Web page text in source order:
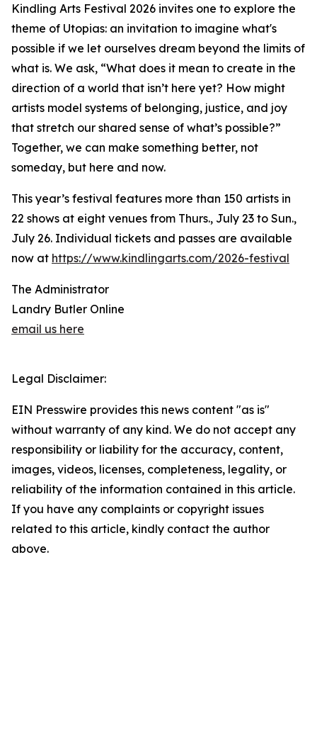
Kindling Arts Festival 2026 invites one to explore the
theme of Utopias: an invitation to imagine what's
possible if we let ourselves dream beyond the limits of
what is. We ask, “What does it mean to create in the
direction of a world that isn’t here yet? How might
artists model systems of belonging, justice, and joy
that stretch our shared sense of what’s possible?”
Together, we can make something better, not
someday, but here and now.
This year’s festival features more than 150 artists in
22 shows at eight venues from Thurs., July 23 to Sun.,
July 26. Individual tickets and passes are available
now at https://www.kindlingarts.com/2026-festival
The Administrator
Landry Butler Online
email us here
Legal Disclaimer:
EIN Presswire provides this news content "as is"
without warranty of any kind. We do not accept any
responsibility or liability for the accuracy, content,
images, videos, licenses, completeness, legality, or
reliability of the information contained in this article.
If you have any complaints or copyright issues
related to this article, kindly contact the author
above.